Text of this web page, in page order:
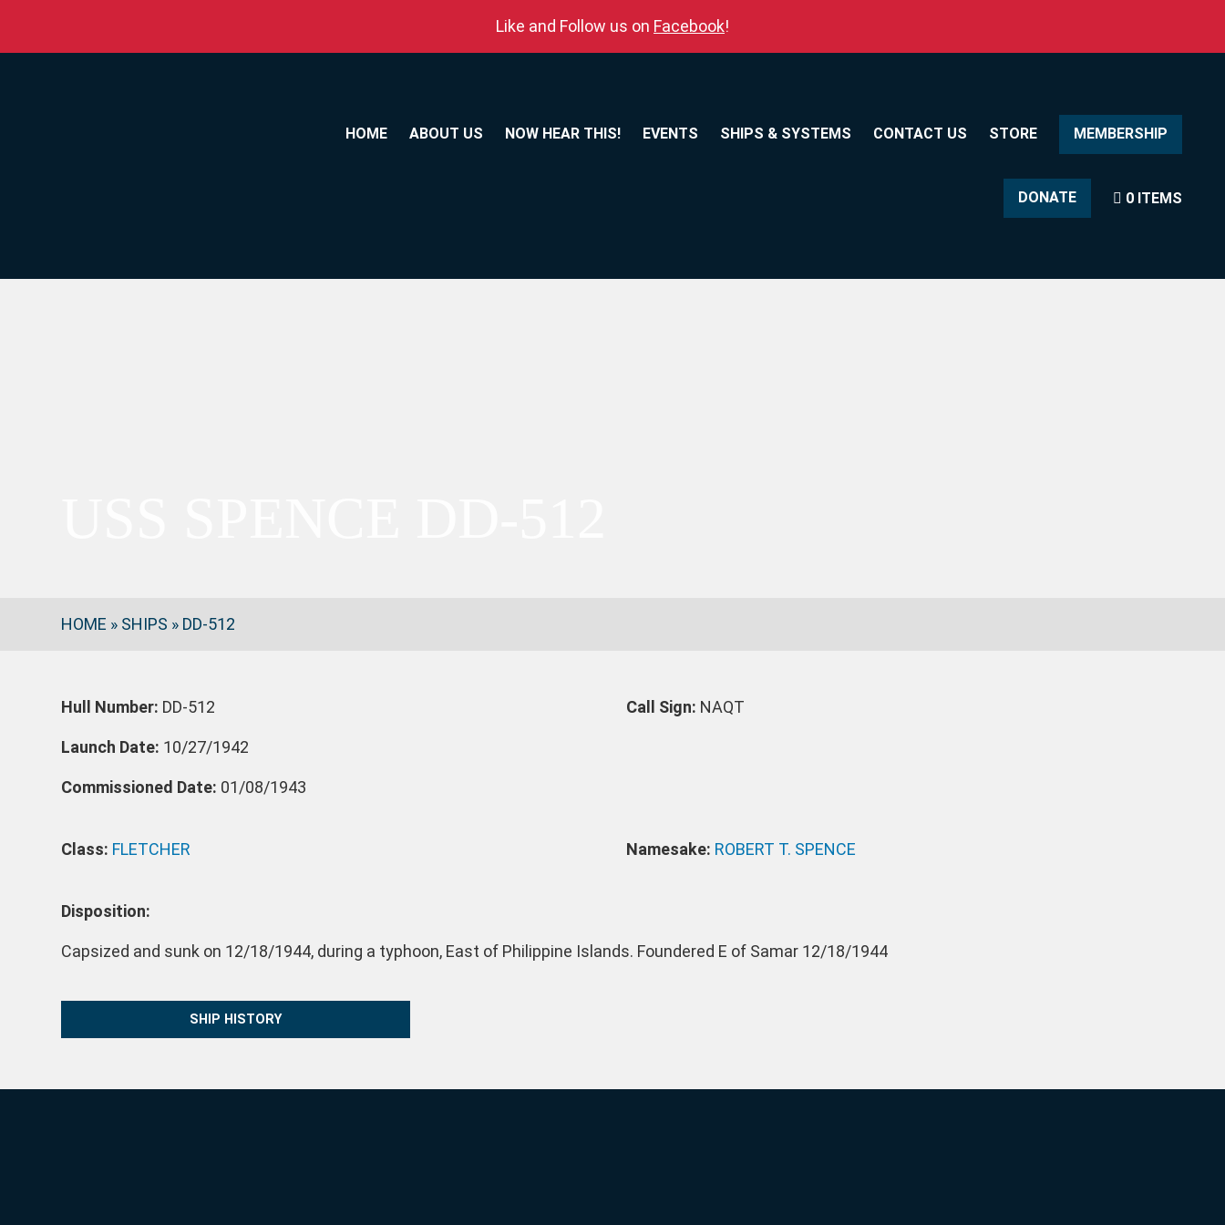
Like and Follow us on Facebook!
HOME ABOUT US NOW HEAR THIS! EVENTS SHIPS & SYSTEMS CONTACT US STORE MEMBERSHIP
DONATE 0 ITEMS
HOME » SHIPS » DD-512
Hull Number: DD-512
Launch Date: 10/27/1942
Commissioned Date: 01/08/1943
Call Sign: NAQT
Class: FLETCHER Namesake: ROBERT T. SPENCE
Disposition:
Capsized and sunk on 12/18/1944, during a typhoon, East of Philippine Islands. Foundered E of Samar 12/18/1944
SHIP HISTORY